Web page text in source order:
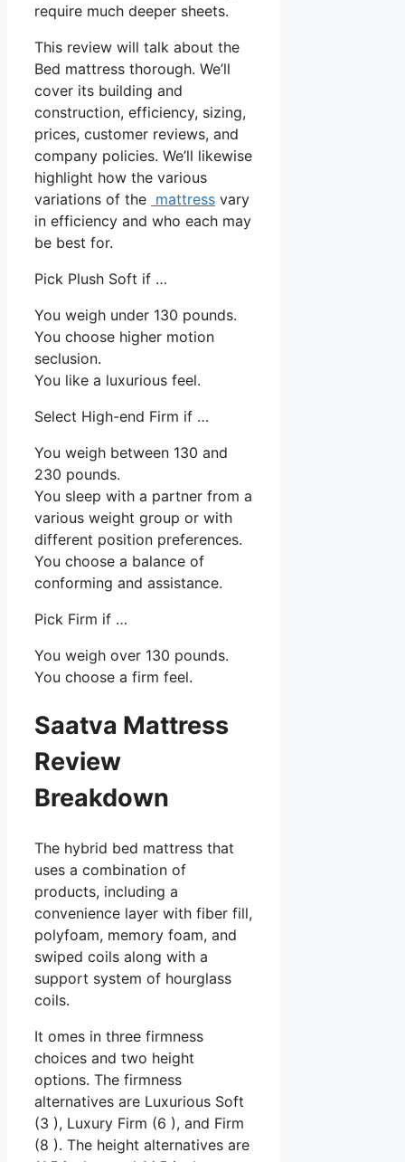
require much deeper sheets.
This review will talk about the
Bed mattress thorough. We’ll
cover its building and
construction, efficiency, sizing,
prices, customer reviews, and
company policies. We’ll likewise
highlight how the various
variations of the mattress vary
in efficiency and who each may
be best for.
Pick Plush Soft if …
You weigh under 130 pounds.
You choose higher motion
seclusion.
You like a luxurious feel.
Select High-end Firm if …
You weigh between 130 and
230 pounds.
You sleep with a partner from a
various weight group or with
different position preferences.
You choose a balance of
conforming and assistance.
Pick Firm if …
You weigh over 130 pounds.
You choose a firm feel.
Saatva Mattress
Review
Breakdown
The hybrid bed mattress that
uses a combination of
products, including a
convenience layer with fiber fill,
polyfoam, memory foam, and
swiped coils along with a
support system of hourglass
coils.
It omes in three firmness
choices and two height
options. The firmness
alternatives are Luxurious Soft
(3 ), Luxury Firm (6 ), and Firm
(8 ). The height alternatives are